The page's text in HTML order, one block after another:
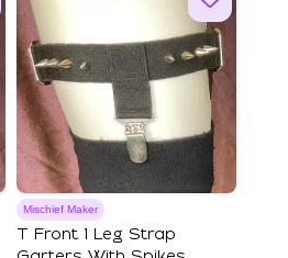
Mischief Maker
T Front 1 Leg Strap